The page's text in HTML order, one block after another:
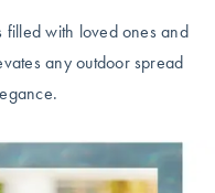
filled with loved ones and
any outdoor spread